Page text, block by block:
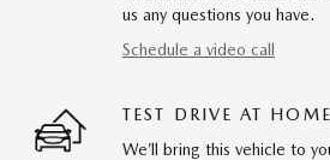
us any questions you have.
Schedule a video call
TEST DRIVE AT HOME
We’ll bring this vehicle to